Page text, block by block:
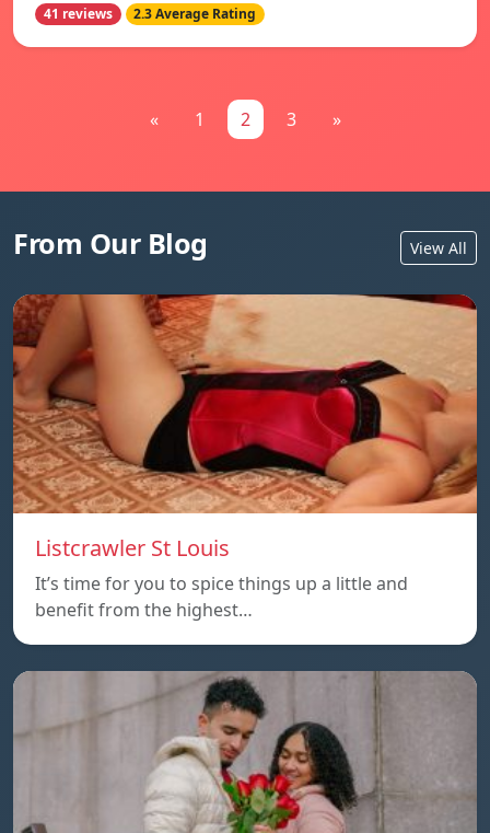
41 reviews 2.3 Average Rating
« 1 2 3 »
From Our Blog View All
Listcrawler St Louis
It’s time for you to spice things up a little and
benefit from the highest…